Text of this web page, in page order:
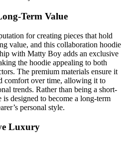
Term Value
for creating pieces that hold
value, and this collaboration hoodie
with Matty Boy adds an exclusive
the hoodie appealing to both
The premium materials ensure it
comfort over time, allowing it to
trends. Rather than being a short-
designed to become a long-term
personal style.
Luxury